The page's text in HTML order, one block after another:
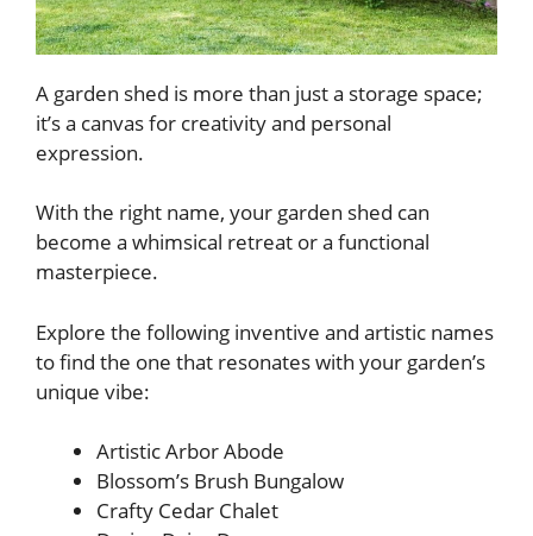
A garden shed is more than just a storage space;
it’s a canvas for creativity and personal
expression.
With the right name, your garden shed can
become a whimsical retreat or a functional
masterpiece.
Explore the following inventive and artistic names
to find the one that resonates with your garden’s
unique vibe:
Artistic Arbor Abode
Blossom’s Brush Bungalow
Crafty Cedar Chalet